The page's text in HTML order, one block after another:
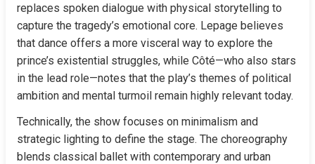
replaces spoken dialogue with physical storytelling to
capture the tragedy’s emotional core. Lepage believes
that dance offers a more visceral way to explore the
prince’s existential struggles, while Côté—who also stars
in the lead role—notes that the play’s themes of political
ambition and mental turmoil remain highly relevant today.
Technically, the show focuses on minimalism and
strategic lighting to define the stage. The choreography
blends classical ballet with contemporary and urban